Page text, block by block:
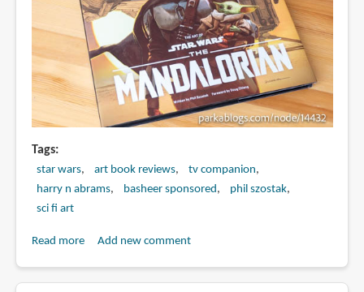
Tags
star wars art book reviews
tv companion
harry n abrams
basheer sponsored
phil szostak
sci fi art
Read moreaboutAdd new comment